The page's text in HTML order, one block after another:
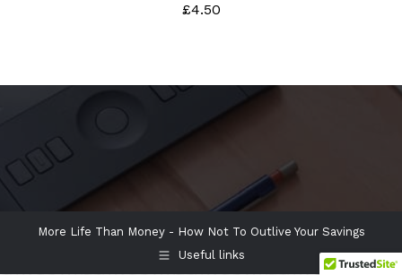
£4.50
More Life Than Money - How Not To Outlive Your Savings
Useful links